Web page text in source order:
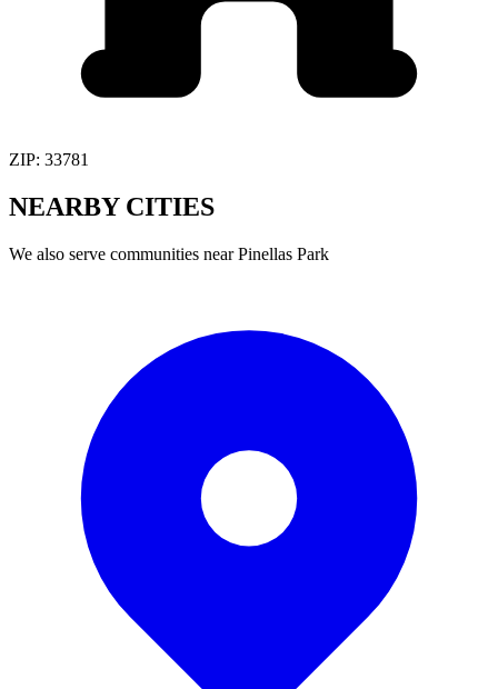
ZIP: 33781
NEARBY CITIES
We also serve communities nearPinellas Park